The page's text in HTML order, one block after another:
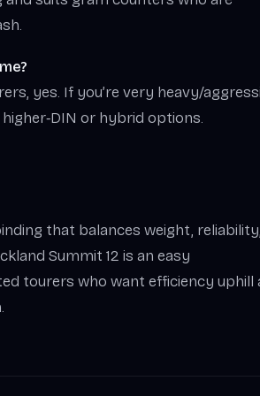
yes. If you’re very heavy/
or hybrid options.
that balances weight, reliability,
Summit 12 is an easy
tourers who want efficiency uphill